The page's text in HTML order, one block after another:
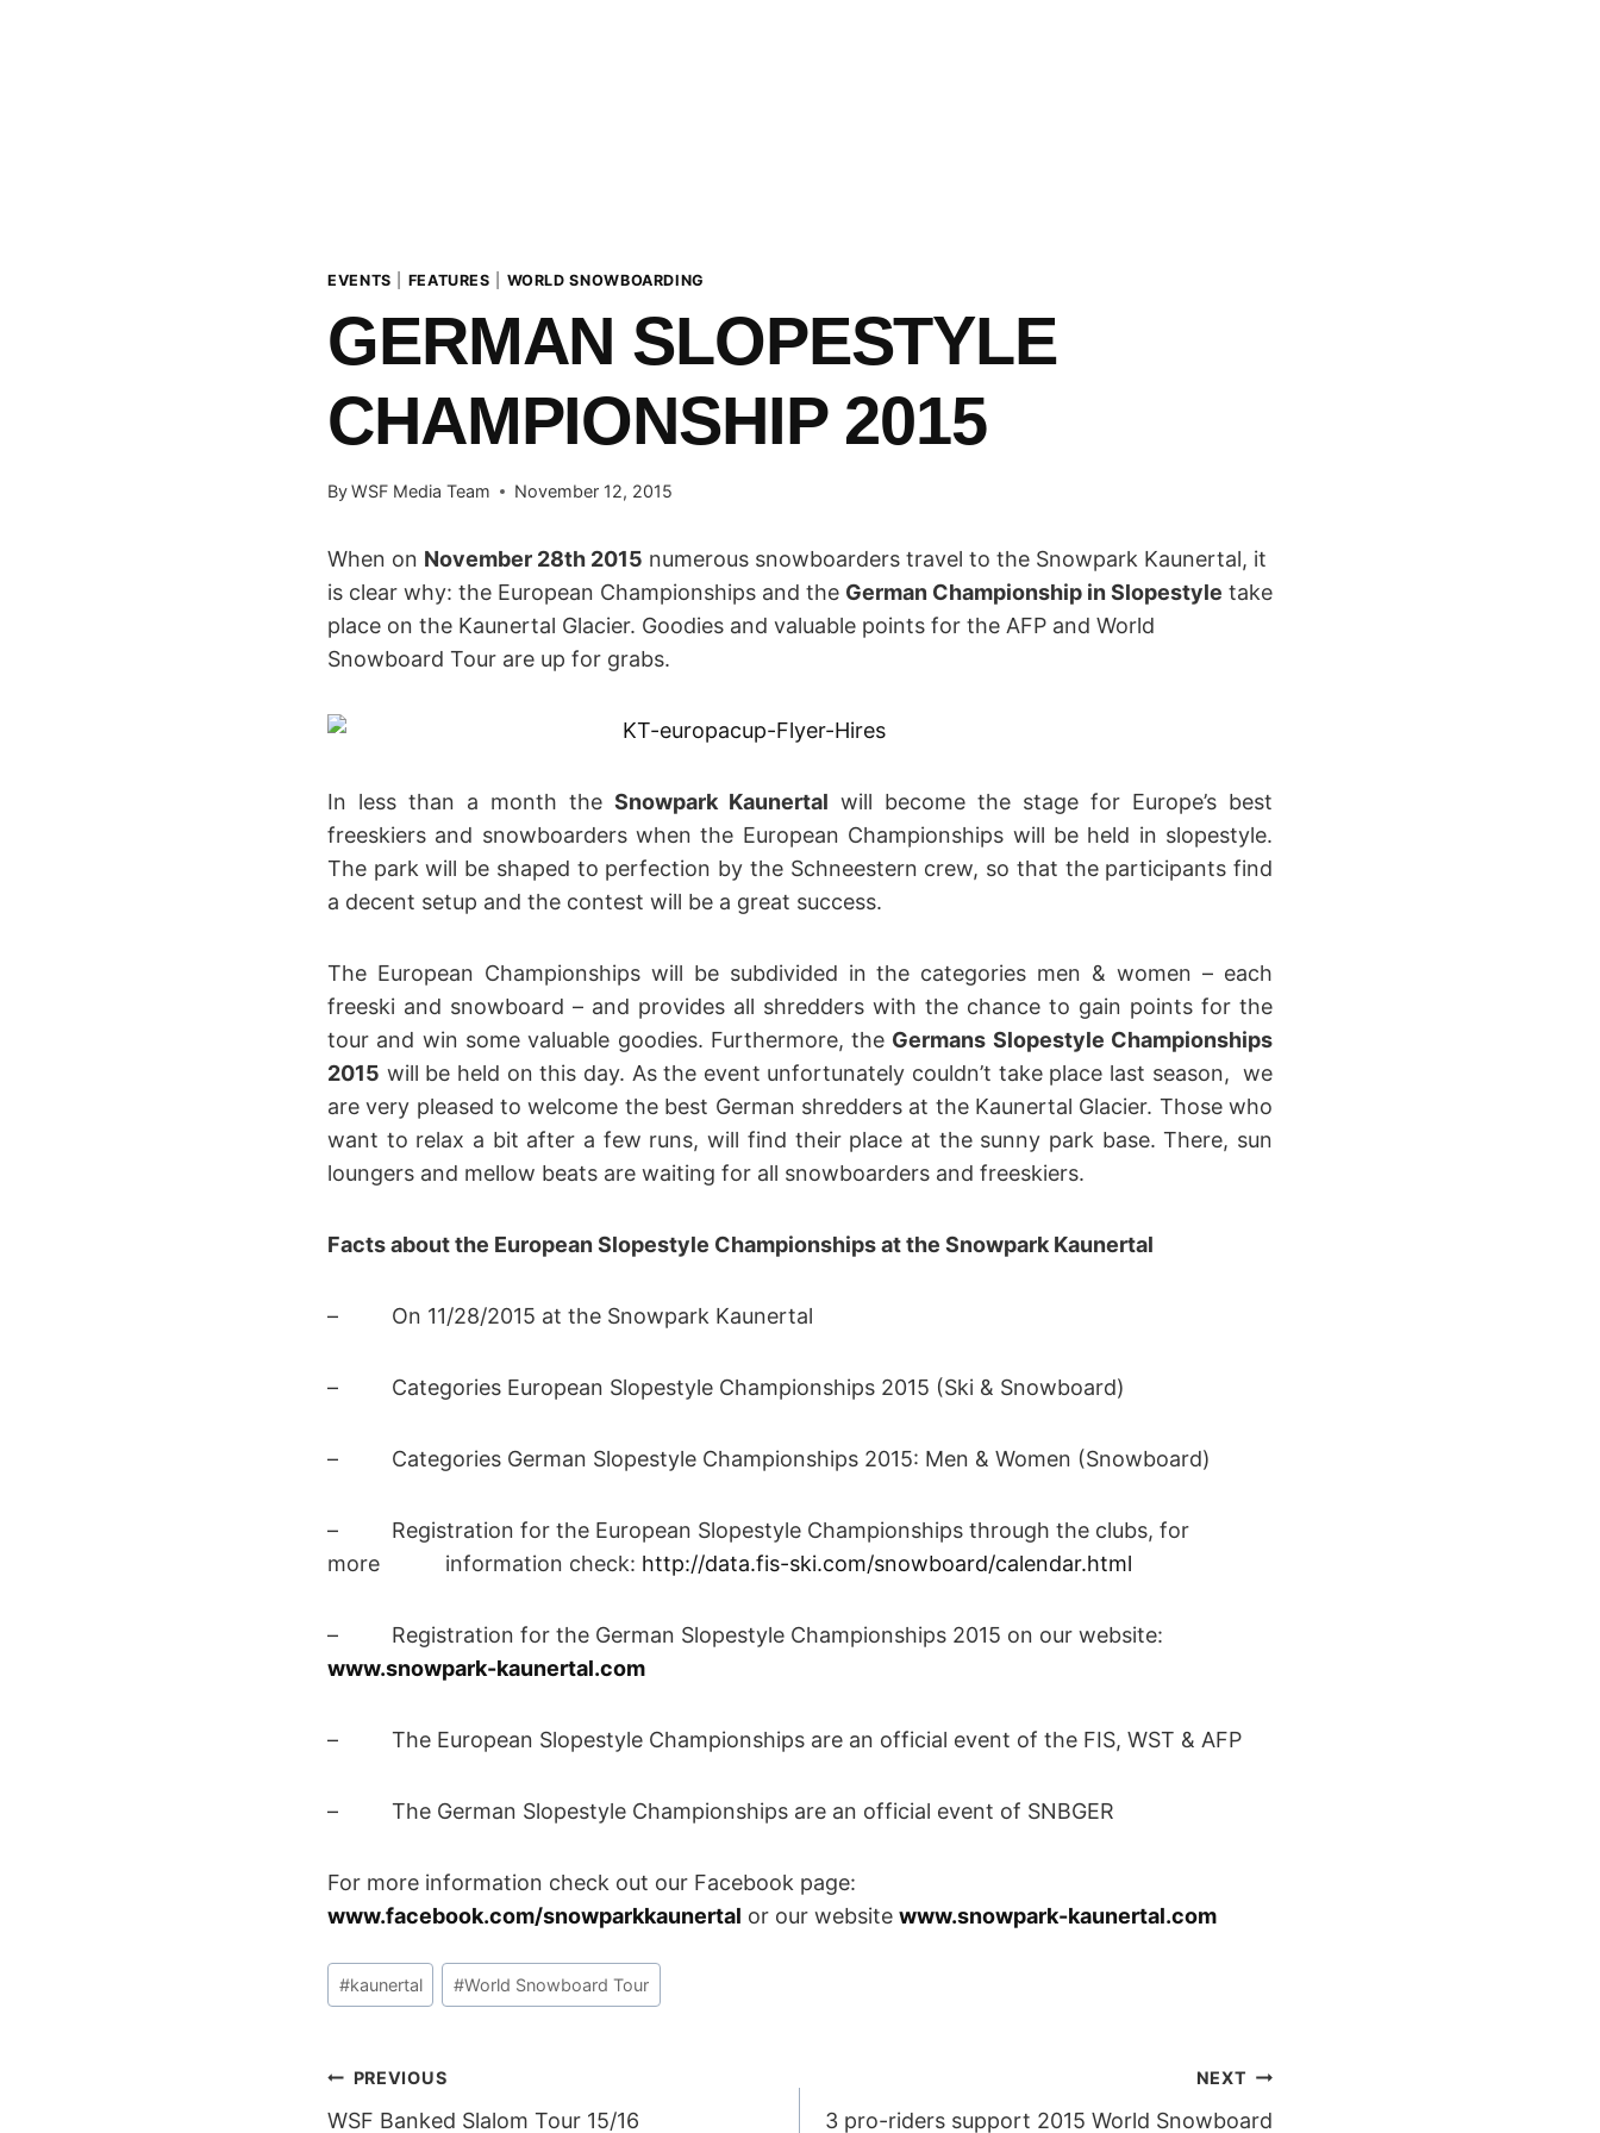
EVENTS FEATURES WORLD SNOWBOARDING
GERMAN SLOPESTYLE
CHAMPIONSHIP 2015
ByWSF Media Team November 12, 2015
When on November 28th 2015 numerous snowboarders travel to the Snowpark Kaunertal, it
is clear why: the European Championships and the German Championship in Slopestyle take
place on the Kaunertal Glacier. Goodies and valuable points for the AFP and World
Snowboard Tour are up for grabs.
In less than a month the Snowpark Kaunertal will become the stage for Europe’s best
freeskiers and snowboarders when the European Championships will be held in slopestyle.
The park will be shaped to perfection by the Schneestern crew, so that the participants find
a decent setup and the contest will be a great success.
The European Championships will be subdivided in the categories men & women – each
freeski and snowboard – and provides all shredders with the chance to gain points for the
tour and win some valuable goodies. Furthermore, the Germans Slopestyle Championships
2015 will be held on this day. As the event unfortunately couldn’t take place last season, we
are very pleased to welcome the best German shredders at the Kaunertal Glacier. Those who
want to relax a bit after a few runs, will find their place at the sunny park base. There, sun
loungers and mellow beats are waiting for all snowboarders and freeskiers.
Facts about the European Slopestyle Championships at the Snowpark Kaunertal
– On 11/28/2015 at the Snowpark Kaunertal
– Categories European Slopestyle Championships 2015 (Ski & Snowboard)
– Categories German Slopestyle Championships 2015: Men & Women (Snowboard)
– Registration for the European Slopestyle Championships through the clubs, for
more information check: http://data.fis-ski.com/snowboard/calendar.html
– Registration for the German Slopestyle Championships 2015 on our website:
www.snowpark-kaunertal.com
– The European Slopestyle Championships are an official event of the FIS, WST & AFP
– The German Slopestyle Championships are an official event of SNBGER
For more information check out our Facebook page:
www.facebook.com/snowparkkaunertal or our website www.snowpark-kaunertal.com
Post
Tags:
#kaunertal #World Snowboard Tour
POST
PREVIOUS
WSF Banked Slalom Tour 15/16
NEXT
3 pro-riders support 2015 World Snowboard